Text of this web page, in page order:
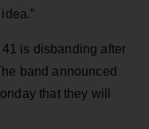
is disbanding after
band announced
that they will